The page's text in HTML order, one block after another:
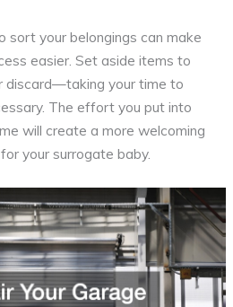
sort your belongings can make
easier. Set aside items to
discard—taking your time to
The effort you put into
will create a more welcoming
your surrogate baby.